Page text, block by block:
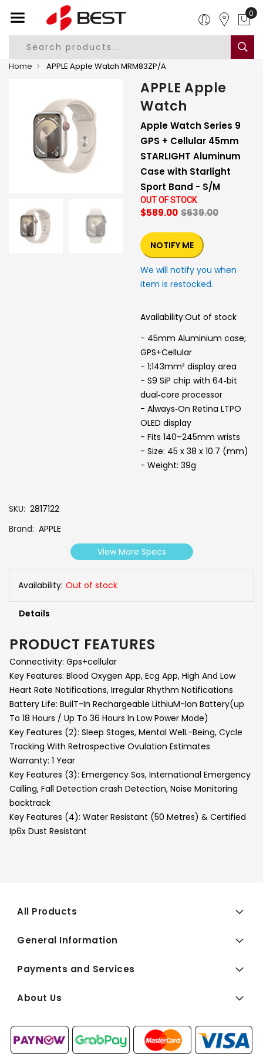
0
Home APPLE Apple Watch MRM83ZP/A
APPLE Apple
Watch
Apple Watch Series 9
GPS + Cellular 45mm
STARLIGHT Aluminum
Case with Starlight
Sport Band - S/M
OUT OF STOCK
$589.00 $639.00
NOTIFY ME
We will notify you when
item is restocked.
Availability:Out of stock
- 45mm Aluminium case;
GPS+Cellular
- 1;143mm² display area
- S9 SiP chip with 64‑bit
dual‑core processor
- Always‑On Retina LTPO
OLED display
- Fits 140–245mm wrists
- Size: 45 x 38 x 10.7 (mm)
- Weight: 39g
SKU 2817122
Brand APPLE
View More Specs
Availability: Out of stock
Details
PRODUCT FEATURES
Connectivity: Gps+cellular
Key Features: Blood Oxygen App, Ecg App, High And Low
Heart Rate Notifications, Irregular Rhythm Notifications
Battery Life: BuilT-In Rechargeable LithiuM-Ion Battery(up
To 18 Hours / Up To 36 Hours In Low Power Mode)
Key Features (2): Sleep Stages, Mental WelL-Being, Cycle
Tracking With Retrospective Ovulation Estimates
Warranty: 1 Year
Key Features (3): Emergency Sos, International Emergency
Calling, Fall Detection crash Detection, Noise Monitoring
backtrack
Key Features (4): Water Resistant (50 Metres) & Certified
Ip6x Dust Resistant
All Products
General Information
Payments and Services
About Us